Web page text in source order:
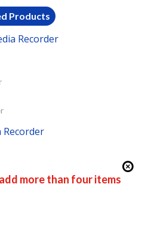
Products
Recorder
Recorder
more than four items